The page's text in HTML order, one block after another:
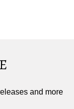
and more